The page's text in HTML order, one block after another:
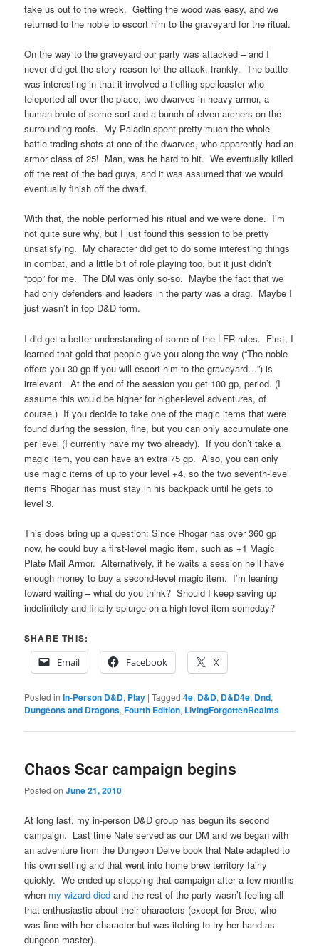
take us out to the wreck. Getting the wood was easy, and we
returned to the noble to escort him to the graveyard for the ritual.
On the way to the graveyard our party was attacked – and I
never did get the story reason for the attack, frankly. The battle
was interesting in that it involved a tiefling spellcaster who
teleported all over the place, two dwarves in heavy armor, a
human brute of some sort and a bunch of elven archers on the
surrounding roofs. My Paladin spent pretty much the whole
battle trading shots at one of the dwarves, who apparently had an
armor class of 25! Man, was he hard to hit. We eventually killed
off the rest of the bad guys, and it was assumed that we would
eventually finish off the dwarf.
With that, the noble performed his ritual and we were done. I’m
not quite sure why, but I just found this session to be pretty
unsatisfying. My character did get to do some interesting things
in combat, and a little bit of role playing too, but it just didn’t
“pop” for me. The DM was only so-so. Maybe the fact that we
had only defenders and leaders in the party was a drag. Maybe I
just wasn’t in top D&D form.
I did get a better understanding of some of the LFR rules. First, I
learned that gold that people give you along the way (“The noble
offers you 30 gp if you will escort him to the graveyard…”) is
irrelevant. At the end of the session you get 100 gp, period. (I
assume this would be higher for higher-level adventures, of
course.) If you decide to take one of the magic items that were
found during the session, fine, but you can only accumulate one
per level (I currently have my two already). If you don’t take a
magic item, you can have an extra 75 gp. Also, you can only
use magic items of up to your level +4, so the two seventh-level
items Rhogar has must stay in his backpack until he gets to
level 3.
This does bring up a question: Since Rhogar has over 360 gp
now, he could buy a first-level magic item, such as +1 Magic
Plate Mail Armor. Alternatively, if he waits a session he’ll have
enough money to buy a second-level magic item. I’m leaning
toward waiting – what do you think? Should I keep saving up
indefinitely and finally splurge on a high-level item someday?
SHARE THIS:
Email
Facebook X
Posted in In-Person D&D, Play |Tagged 4e, D&D, D&D4e, Dnd,
Dungeons and Dragons,Fourth Edition, LivingForgottenRealms
Chaos Scar campaign begins
Posted onJune 21, 2010
At long last, my in-person D&D group has begun its second
campaign. Last time Nate served as our DM and we began with
an adventure from the Dungeon Delve book that Nate adapted to
his own setting and that went into home brew territory fairly
quickly. We ended up stopping that campaign after a few months
when my wizard died and the rest of the party wasn’t feeling all
that enthusiastic about their characters (except for Bree, who
was fine with her character but was itching to try her hand as
dungeon master).